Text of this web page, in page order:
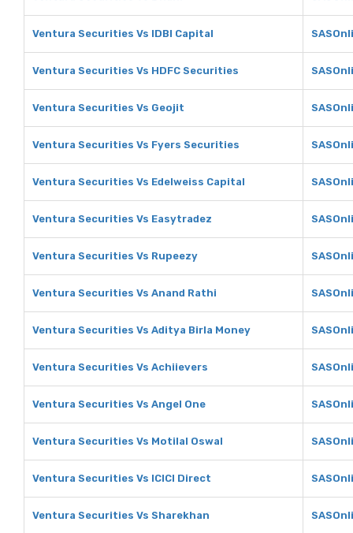
Ventura Securities Vs IDBI Capital
Ventura Securities Vs HDFC Securities
Ventura Securities Vs Geojit
Ventura Securities Vs Fyers Securities
Ventura Securities Vs Edelweiss Capital
Ventura Securities Vs Easytradez
Ventura Securities Vs Rupeezy
Ventura Securities Vs Anand Rathi
Ventura Securities Vs Aditya Birla Money
Ventura Securities Vs Achiievers
Ventura Securities Vs Angel One
Ventura Securities Vs Motilal Oswal
Ventura Securities Vs ICICI Direct
Ventura Securities Vs Sharekhan